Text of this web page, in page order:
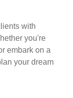
with
you're
embark on a
your dream